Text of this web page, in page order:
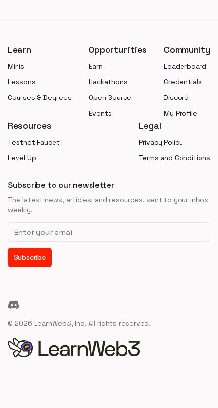
Learn
Minis
Lessons
Courses & Degrees
Opportunities
Earn
Hackathons
Open Source
Events
Community
Leaderboard
Credentials
Discord
My Profile
Resources
Testnet Faucet
Level Up
Legal
Privacy Policy
Terms and Conditions
Subscribe to our newsletter
The latest news, articles, and resources, sent to your inbox
weekly.
Email address
Subscribe
Discord
© 2026 LearnWeb3, Inc. All rights reserved.